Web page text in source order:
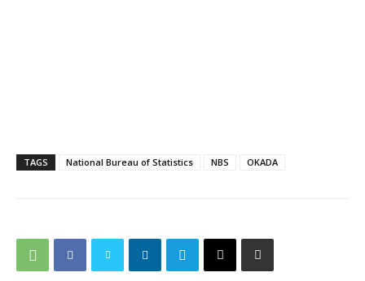
TAGS National Bureau of Statistics NBS OKADA